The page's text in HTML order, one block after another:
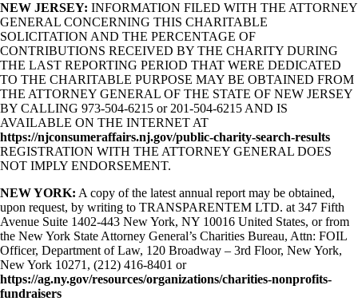
NEW JERSEY: INFORMATION FILED WITH THE ATTORNEY
GENERAL CONCERNING THIS CHARITABLE
SOLICITATION AND THE PERCENTAGE OF
CONTRIBUTIONS RECEIVED BY THE CHARITY DURING
THE LAST REPORTING PERIOD THAT WERE DEDICATED
TO THE CHARITABLE PURPOSE MAY BE OBTAINED FROM
THE ATTORNEY GENERAL OF THE STATE OF NEW JERSEY
BY CALLING 973-504-6215 or 201-504-6215 AND IS
AVAILABLE ON THE INTERNET AT
https://njconsumeraffairs.nj.gov/public-charity-search-results
REGISTRATION WITH THE ATTORNEY GENERAL DOES
NOT IMPLY ENDORSEMENT.
NEW YORK: A copy of the latest annual report may be obtained,
upon request, by writing to TRANSPARENTEM LTD. at 347 Fifth
Avenue Suite 1402-443 New York, NY 10016 United States, or from
the New York State Attorney General’s Charities Bureau, Attn: FOIL
Officer, Department of Law, 120 Broadway – 3rd Floor, New York,
New York 10271, (212) 416-8401 or
https://ag.ny.gov/resources/organizations/charities-nonprofits-
fundraisers